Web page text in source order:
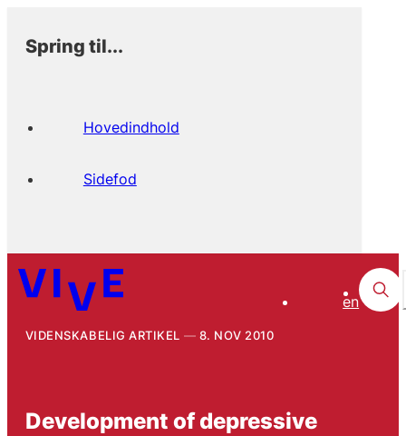
Spring til...
Hovedindhold
Sidefod
en
VIDENSKABELIG ARTIKEL 8. NOV 2010
Development of depressive